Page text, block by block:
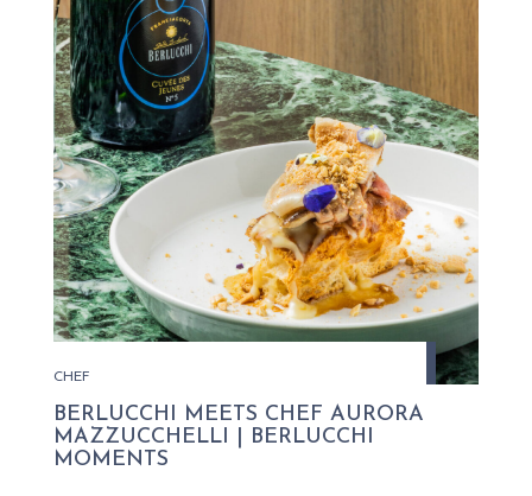
CHEF
BERLUCCHI MEETS CHEF AURORA
MAZZUCCHELLI | BERLUCCHI
MOMENTS